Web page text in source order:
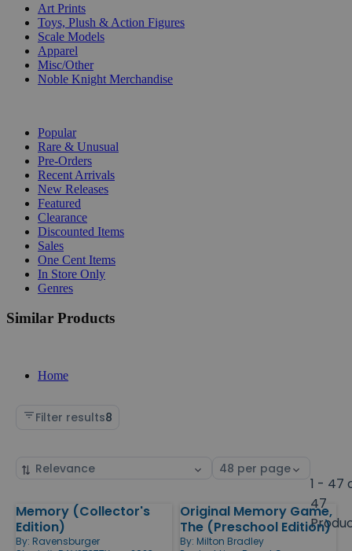
Art Prints
Toys, Plush & Action Figures
Scale Models
Apparel
Misc/Other
Noble Knight Merchandise
Popular
Rare & Unusual
Pre-Orders
Recent Arrivals
New Releases
Featured
Clearance
Discounted Items
Sales
One Cent Items
In Store Only
Genres
Similar Products
Home
Filter results8
Sort
Select
1 - 47
47
Products
Memory (Collector's
Edition)
By: Ravensburger
Original Memory Game,
The (Preschool Edition)
By: Milton Bradley